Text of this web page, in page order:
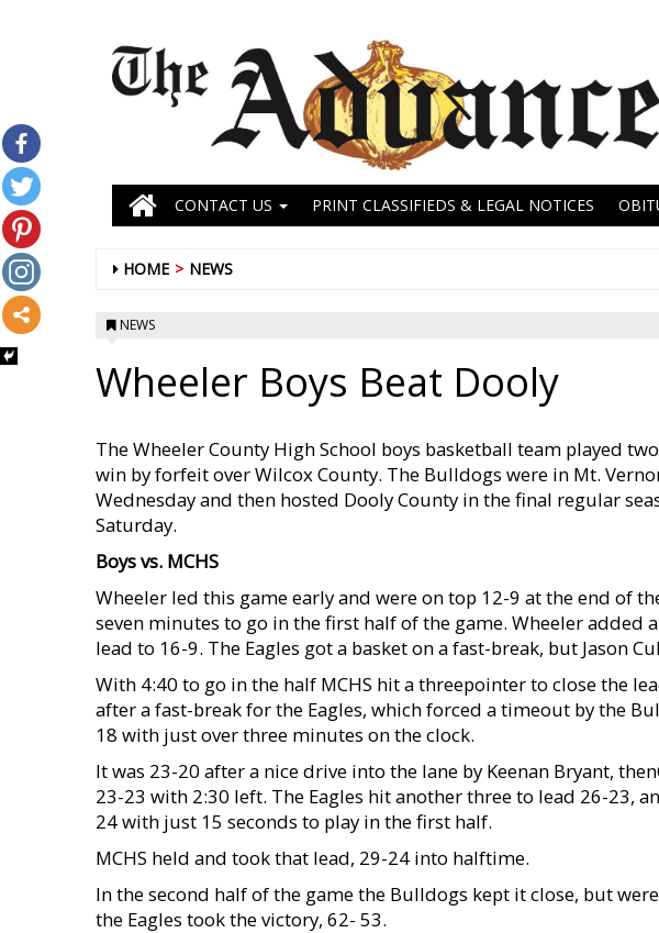
CONTACT US PRINT CLASSIFIEDS & LEGAL NOTICES
HOME NEWS
NEWS
Wheeler Boys Beat Dooly
The Wheeler County High School boys basketball team played
win by forfeit over Wilcox County. The Bulldogs were in Mt.
Wednesday and then hosted Dooly County in the final regular
Saturday.
Boys vs. MCHS
Wheeler led this game early and were on top 12-9 at the end of
seven minutes to go in the first half of the game. Wheeler added
lead to 16-9. The Eagles got a basket on a fast-break, but Jason
With 4:40 to go in the half MCHS hit a threepointer to close the
after a fast-break for the Eagles, which forced a timeout by the
18 with just over three minutes on the clock.
It was 23-20 after a nice drive into the lane by Keenan Bryant,
23-23 with 2:30 left. The Eagles hit another three to lead 26-23,
24 with just 15 seconds to play in the first half.
MCHS held and took that lead, 29-24 into halftime.
In the second half of the game the Bulldogs kept it close, but
the Eagles took the victory, 62- 53.